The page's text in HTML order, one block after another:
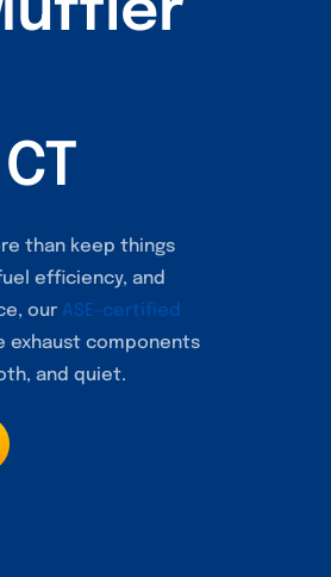
than keep things
efficiency, and
our ASE-certified
exhaust components
and quiet.